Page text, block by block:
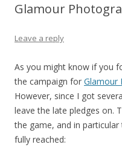
Glamour
Leave a reply
As you might know if you
the campaign for Glamour
However, since I got
leave the late pledges on.
the game, and in
fully reached: